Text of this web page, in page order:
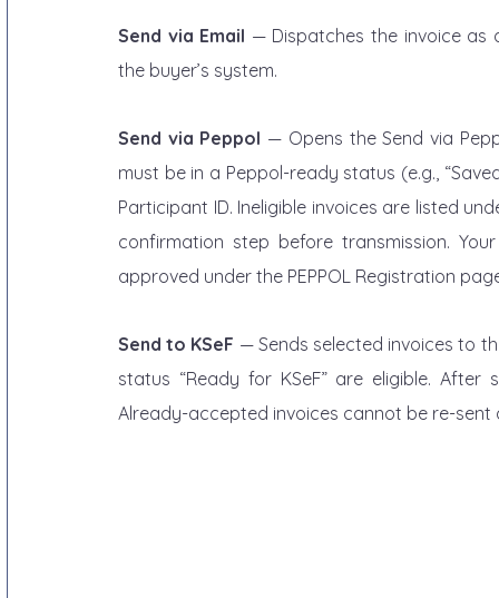
Send via Email — Dispatches the invoice as
the buyer’s system.
Send via Peppol — Opens the Send via
must be in a Peppol-ready status (e.g.,
Participant ID. Ineligible invoices are listed
confirmation step before transmission.
approved under the PEPPOL Registration
Send to KSeF — Sends selected invoices to
status “Ready for KSeF” are eligible. After
Already-accepted invoices cannot be re-